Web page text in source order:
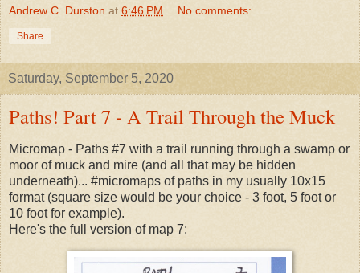
Andrew C. Durston at 6:46 PM No comments:
Share
Saturday, September 5, 2020
Paths! Part 7 - A Trail Through the Muck
Micromap - Paths #7 with a trail running through a swamp or
moor of muck and mire (and all that may be hidden
underneath)... #micromaps of paths in my usually 10x15
format (square size would be your choice - 3 foot, 5 foot or
10 foot for example).
Here's the full version of map 7: